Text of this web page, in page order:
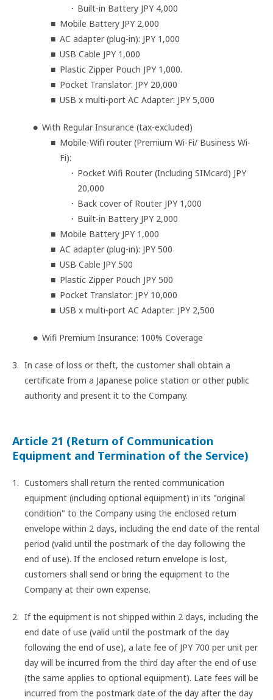
Built-in Battery JPY 4,000
Mobile Battery JPY 2,000
AC adapter (plug-in): JPY 1,000
USB Cable JPY 1,000
Plastic Zipper Pouch JPY 1,000.
Pocket Translator: JPY 20,000
USB x multi-port AC Adapter: JPY 5,000
With Regular Insurance (tax-excluded)
Mobile-Wifi router (Premium Wi-Fi/ Business Wi-
Fi):
Pocket Wifi Router (Including SIMcard) JPY
20,000
Back cover of Router JPY 1,000
Built-in Battery JPY 2,000
Mobile Battery JPY 1,000
AC adapter (plug-in): JPY 500
USB Cable JPY 500
Plastic Zipper Pouch JPY 500
Pocket Translator: JPY 10,000
USB x multi-port AC Adapter: JPY 2,500
Wifi Premium Insurance: 100% Coverage
In case of loss or theft, the customer shall obtain a
certificate from a Japanese police station or other public
authority and present it to the Company.
Article 21 (Return of Communication
Equipment and Termination of the Service)
Customers shall return the rented communication
equipment (including optional equipment) in its "original
condition" to the Company using the enclosed return
envelope within 2 days, including the end date of the rental
period (valid until the postmark of the day following the
end of use). If the enclosed return envelope is lost,
customers shall send or bring the equipment to the
Company at their own expense.
If the equipment is not shipped within 2 days, including the
end date of use (valid until the postmark of the day
following the end of use), a late fee of JPY 700 per unit per
day will be incurred from the third day after the end of use
(the same applies to optional equipment). Late fees will be
incurred from the postmark date of the day after the day